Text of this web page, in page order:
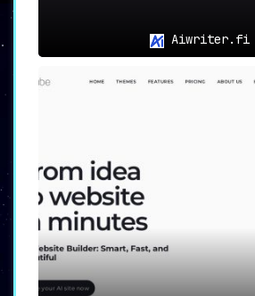
Aiwriter.fi